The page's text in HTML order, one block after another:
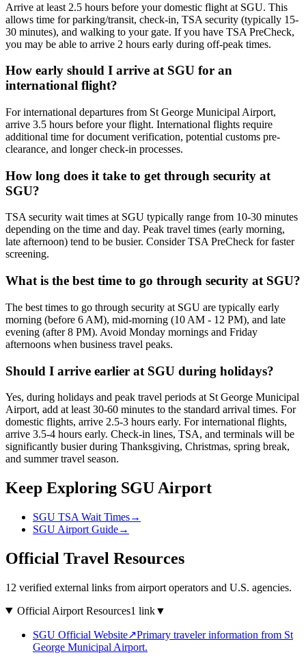
Arrive at least 2.5 hours before your domestic flight at SGU. This
allows time for parking/transit, check-in, TSA security (typically 15-
30 minutes), and walking to your gate. If you have TSA PreCheck,
you may be able to arrive 2 hours early during off-peak times.
How early should I arrive at SGU for an
international flight?
For international departures from St George Municipal Airport,
arrive 3.5 hours before your flight. International flights require
additional time for document verification, potential customs pre-
clearance, and longer check-in processes.
How long does it take to get through security at
SGU?
TSA security wait times at SGU typically range from 10-30 minutes
depending on the time and day. Peak travel times (early morning,
late afternoon) tend to be busier. Consider TSA PreCheck for faster
screening.
What is the best time to go through security at SGU?
The best times to go through security at SGU are typically early
morning (before 6 AM), mid-morning (10 AM - 12 PM), and late
evening (after 8 PM). Avoid Monday mornings and Friday
afternoons when business travel peaks.
Should I arrive earlier at SGU during holidays?
Yes, during holidays and peak travel periods at St George Municipal
Airport, add at least 30-60 minutes to the standard arrival times. For
domestic flights, arrive 2.5-3 hours early. For international flights,
arrive 3.5-4 hours early. Check-in lines, TSA, and terminals will be
significantly busier during Thanksgiving, Christmas, spring break,
and summer travel season.
Keep Exploring SGU Airport
SGU TSA Wait Times→
SGU Airport Guide→
Official Travel Resources
12 verified external links from airport operators and U.S. agencies.
Official Airport Resources1 link▼
SGU Official Website↗Primary traveler information from St
George Municipal Airport.